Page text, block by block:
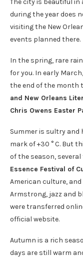
The city is beautiful in
during the year does
visiting the New
events planned there.
In the spring, rare
for you. In early
the end of the month
and New Orleans
Chris Owens Easter
Summer is sultry and
mark of +30 ° C. But
of the season,
Essence Festival of
American culture, and
Armstrong, jazz and
were transferred
official website.
Autumn is a rich
days are still warm